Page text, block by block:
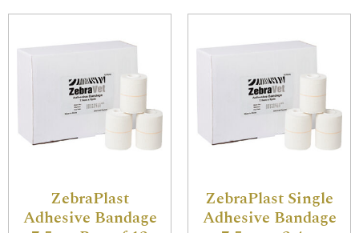
ZebraPlast
Adhesive Bandage
ZebraPlast Single
Adhesive Bandage